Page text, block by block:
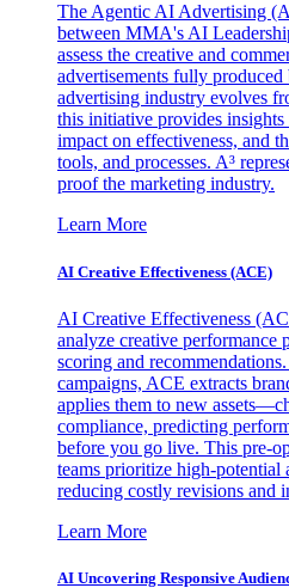
The Agentic AI Advertising
between MMA's AI
assess the creative and
advertisements fully
advertising industry evolves
this initiative provides
impact on effectiveness, and
tools, and processes. A³
proof the marketing industry.
Learn More
AI Creative Effectiveness (ACE)
AI Creative Effectiveness
analyze creative performance
scoring and
campaigns, ACE extracts
applies them to new
compliance, predicting
before you go live. This pre-
teams prioritize high-potential
reducing costly revisions and
Learn More
AI Uncovering Responsive